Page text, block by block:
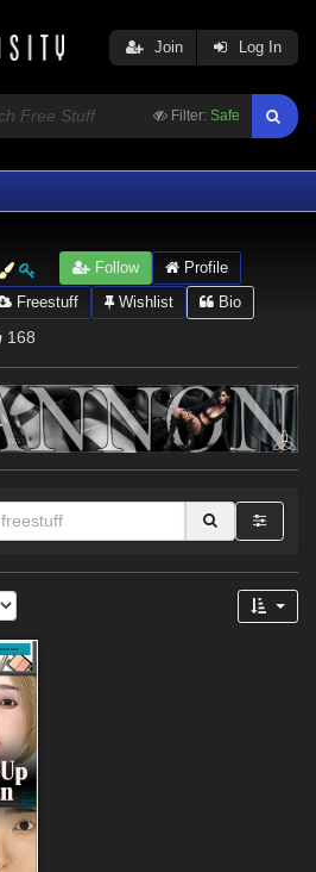
Filter: Safe
Join Log In
Follow
Profile
Freestuff Wishlist Bio
168